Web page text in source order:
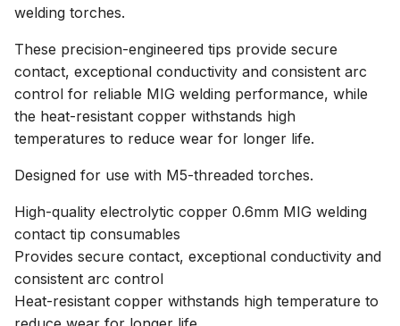
welding torches.
These precision-engineered tips provide secure
contact, exceptional conductivity and consistent arc
control for reliable MIG welding performance, while
the heat-resistant copper withstands high
temperatures to reduce wear for longer life.
Designed for use with M5-threaded torches.
High-quality electrolytic copper 0.6mm MIG welding
contact tip consumables
Provides secure contact, exceptional conductivity and
consistent arc control
Heat-resistant copper withstands high temperature to